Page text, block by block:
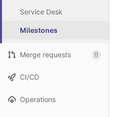
Service Desk
Milestones
Merge requests 0
CI/CD
Operations